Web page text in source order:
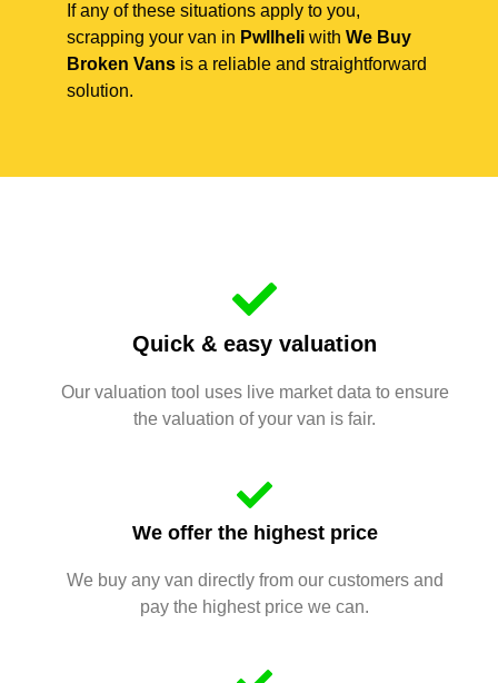
If any of these situations apply to you,
scrapping your van in Pwllheli with We Buy
Broken Vans is a reliable and straightforward
solution.
Quick & easy valuation
Our valuation tool uses live market data to ensure
the valuation of your van is fair.
We offer the highest price
We buy any van directly from our customers and
pay the highest price we can.